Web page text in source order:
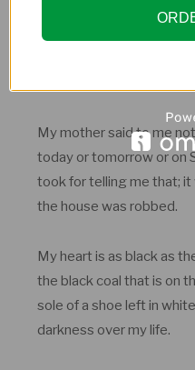
It was on that Sunday I
Sunday that is last
My mother said to me
today or tomorrow or on
took for telling me that;
the house was robbed.
My heart is as black as
the black coal that is on
sole of a shoe left in
darkness over my life.